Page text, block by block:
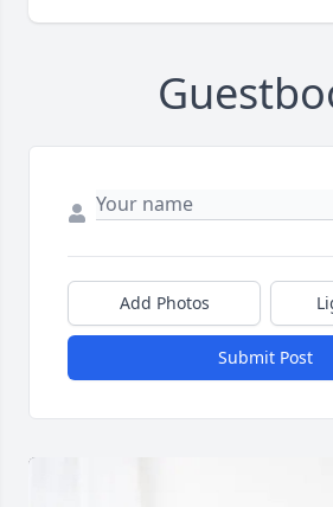
Add Photos
Submit Post